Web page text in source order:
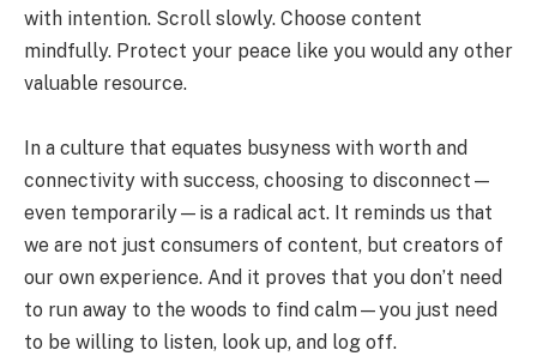
with intention. Scroll slowly. Choose content
mindfully. Protect your peace like you would any other
valuable resource.
In a culture that equates busyness with worth and
connectivity with success, choosing to disconnect—
even temporarily—is a radical act. It reminds us that
we are not just consumers of content, but creators of
our own experience. And it proves that you don’t need
to run away to the woods to find calm—you just need
to be willing to listen, look up, and log off.